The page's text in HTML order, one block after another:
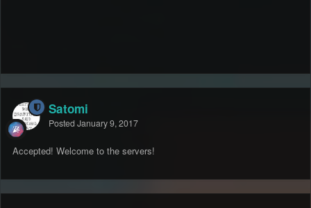
Satomi
Posted January 9, 2017
Accepted! Welcome to the servers!